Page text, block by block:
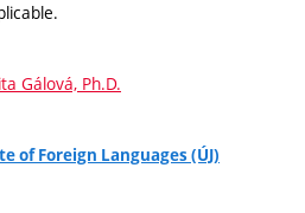
Gálová, Ph.D.
of Foreign Languages (ÚJ)